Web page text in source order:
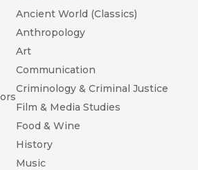
Ancient World (Classics)
Anthropology
Art
Communication
Criminology & Criminal Justice
Film & Media Studies
Food & Wine
History
Music